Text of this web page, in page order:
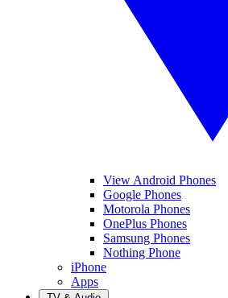
View Android Phones
Google Phones
Motorola Phones
OnePlus Phones
Samsung Phones
Nothing Phone
iPhone
Apps